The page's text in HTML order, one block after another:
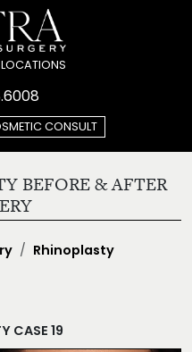
CONSULT
BEFORE & AFTER
Rhinoplasty
CASE 19